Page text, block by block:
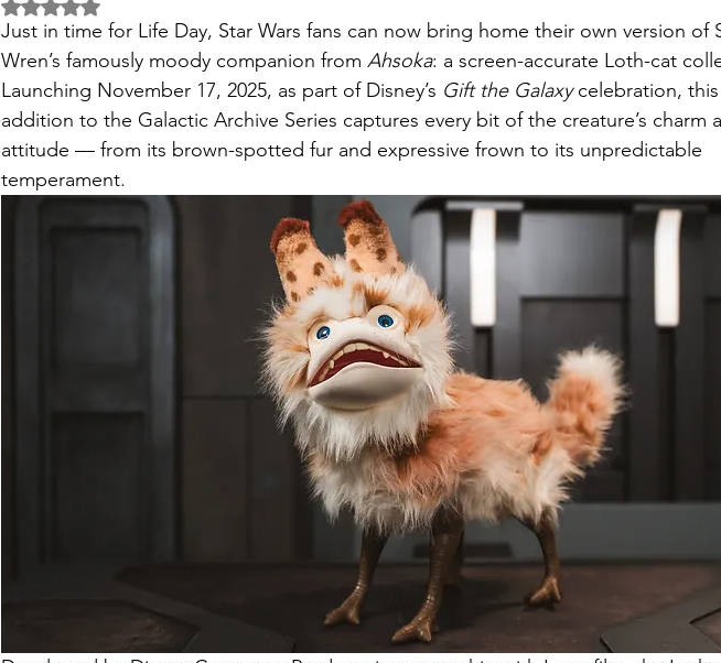
Rated NaN out of 5 stars.
Just in time for Life Day, Star Wars fans can now bring home their own version of
Wren’s famously moody companion from Ahsoka: a screen-accurate Loth-cat
Launching November 17, 2025, as part of Disney’s Gift the Galaxy celebration,
addition to the Galactic Archive Series captures every bit of the creature’s charm
attitude — from its brown-spotted fur and expressive frown to its unpredictable
temperament.